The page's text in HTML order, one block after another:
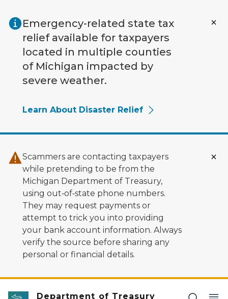
Emergency-related state tax
relief available for taxpayers
located in multiple counties
of Michigan impacted by
severe weather.
Learn About Disaster Relief
Scammers are contacting taxpayers
while pretending to be from the
Michigan Department of Treasury,
using out‑of‑state phone numbers.
They may request payments or
attempt to trick you into providing
your bank account information. Always
verify the source before sharing any
personal or financial details.
Department of Treasury